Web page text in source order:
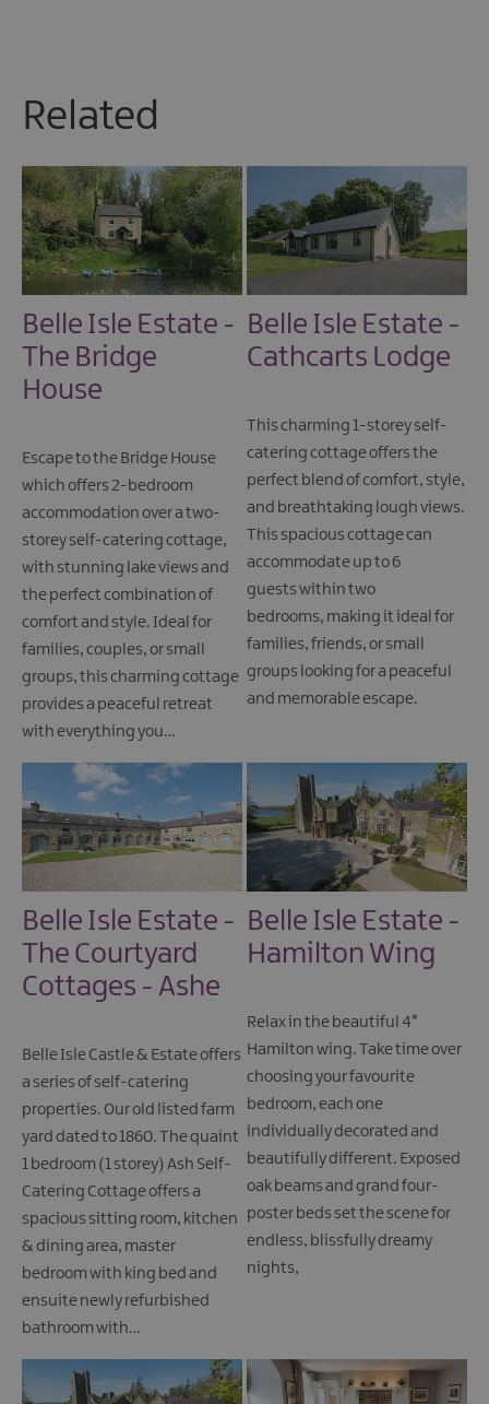
Related
Belle Isle Estate -
The Bridge
House
Escape to the Bridge House
which offers 2-bedroom
accommodation over a two-
storey self-catering cottage,
with stunning lake views and
the perfect combination of
comfort and style. Ideal for
families, couples, or small
groups, this charming cottage
provides a peaceful retreat
with everything you…
Belle Isle Estate -
Cathcarts Lodge
This charming 1-storey self-
catering cottage offers the
perfect blend of comfort, style,
and breathtaking lough views.
This spacious cottage can
accommodate up to 6
guests within two
bedrooms, making it ideal for
families, friends, or small
groups looking for a peaceful
and memorable escape.
Belle Isle Estate -
The Courtyard
Cottages - Ashe
Belle Isle Castle & Estate offers
a series of self-catering
properties. Our old listed farm
yard dated to 1860. The quaint
1 bedroom (1 storey) Ash Self-
Catering Cottage offers a
spacious sitting room, kitchen
& dining area, master
bedroom with king bed and
ensuite newly refurbished
bathroom with…
Belle Isle Estate -
Hamilton Wing
Relax in the beautiful 4*
Hamilton wing. Take time over
choosing your favourite
bedroom, each one
individually decorated and
beautifully different. Exposed
oak beams and grand four-
poster beds set the scene for
endless, blissfully dreamy
nights,